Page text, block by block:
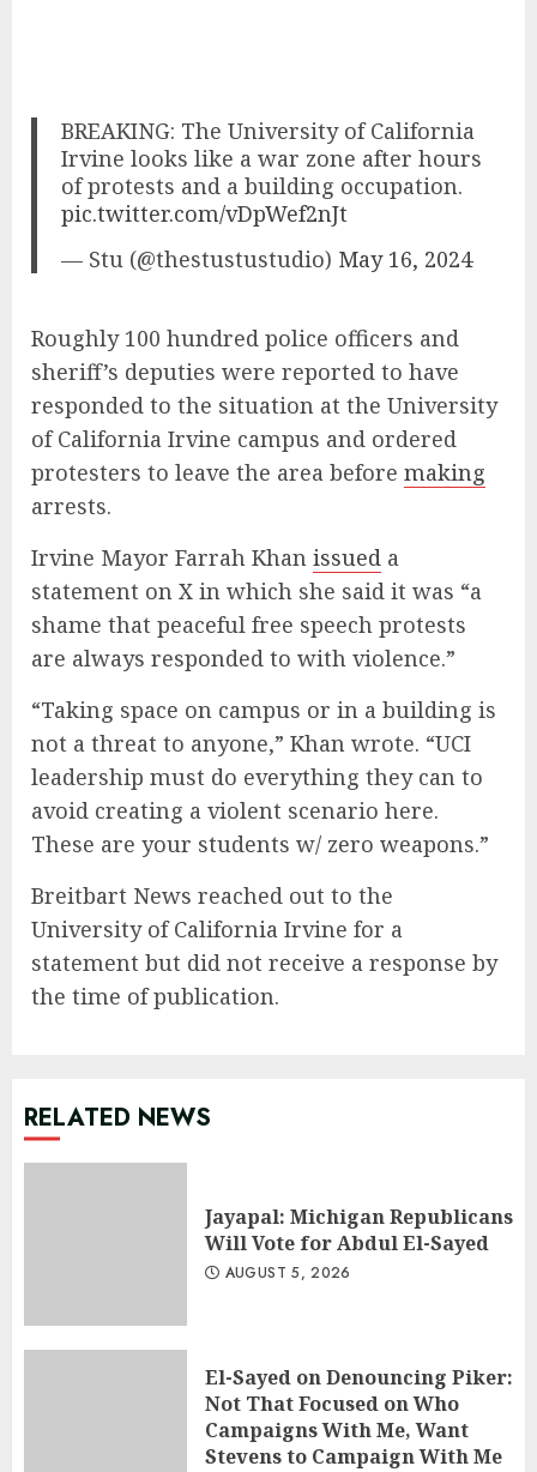
BREAKING: The University of California
Irvine looks like a war zone after hours
of protests and a building occupation.
pic.twitter.com/vDpWef2nJt
— Stu (@thestustustudio) May 16, 2024
Roughly 100 hundred police officers and
sheriff’s deputies were reported to have
responded to the situation at the University
of California Irvine campus and ordered
protesters to leave the area before making
arrests.
Irvine Mayor Farrah Khan issued a
statement on X in which she said it was “a
shame that peaceful free speech protests
are always responded to with violence.”
“Taking space on campus or in a building is
not a threat to anyone,” Khan wrote. “UCI
leadership must do everything they can to
avoid creating a violent scenario here.
These are your students w/ zero weapons.”
Breitbart News reached out to the
University of California Irvine for a
statement but did not receive a response by
the time of publication.
RELATED NEWS
Jayapal: Michigan Republicans
Will Vote for Abdul El-Sayed
AUGUST 5, 2026
El-Sayed on Denouncing Piker:
Not That Focused on Who
Campaigns With Me, Want
Stevens to Campaign With Me